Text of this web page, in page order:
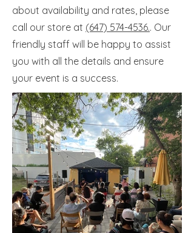
about availability and rates, please
call our store at (647) 574-4536.. Our
friendly staff will be happy to assist
you with all the details and ensure
your event is a success.